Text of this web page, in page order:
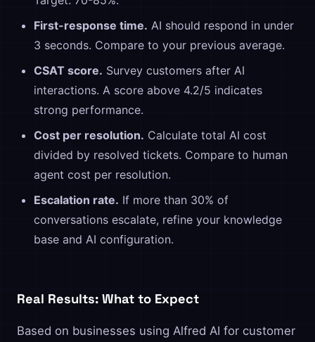
First-response time. AI should respond in under
3 seconds. Compare to your previous average.
CSAT score. Survey customers after AI
interactions. A score above 4.2/5 indicates
strong performance.
Cost per resolution. Calculate total AI cost
divided by resolved tickets. Compare to human
agent cost per resolution.
Escalation rate. If more than 30% of
conversations escalate, refine your knowledge
base and AI configuration.
Real Results: What to Expect
Based on businesses using Alfred AI for customer